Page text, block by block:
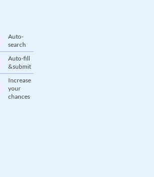
Auto-
search
Auto-fill
& submit
Increase
your
chances